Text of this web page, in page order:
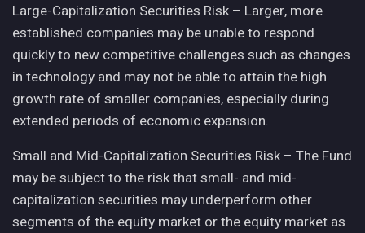
Large-Capitalization Securities Risk – Larger, more
established companies may be unable to respond
quickly to new competitive challenges such as changes
in technology and may not be able to attain the high
growth rate of smaller companies, especially during
extended periods of economic expansion.
Small and Mid-Capitalization Securities Risk – The Fund
may be subject to the risk that small- and mid-
capitalization securities may underperform other
segments of the equity market or the equity market as